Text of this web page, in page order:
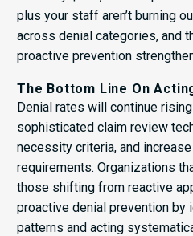
plus your staff aren’t burning
across denial categories, and
proactive prevention
The Bottom Line On
Denial rates will continue
sophisticated claim review
necessity criteria, and
requirements. Organizations
those shifting from reactive
proactive denial prevention by
patterns and acting